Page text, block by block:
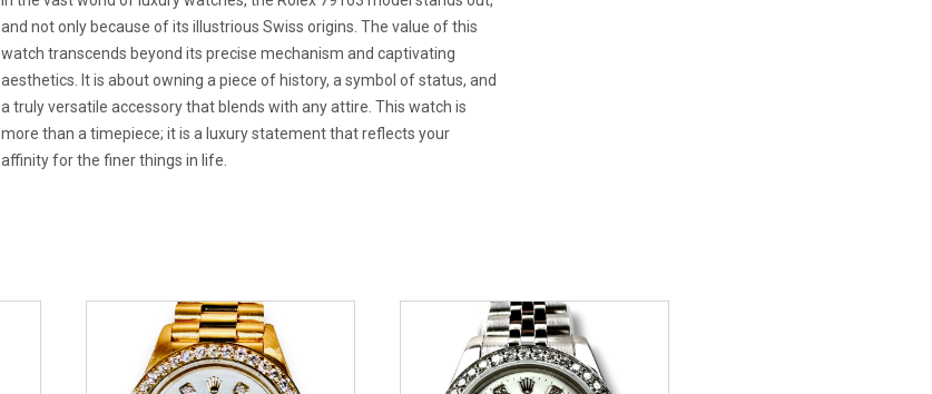
and not only because of its illustrious Swiss origins. The value of this
watch transcends beyond its precise mechanism and captivating
aesthetics. It is about owning a piece of history, a symbol of status, and
a truly versatile accessory that blends with any attire. This watch is
more than a timepiece; it is a luxury statement that reflects your
affinity for the finer things in life.